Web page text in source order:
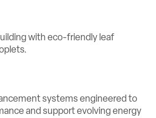
systems engineered to
and support evolving energy